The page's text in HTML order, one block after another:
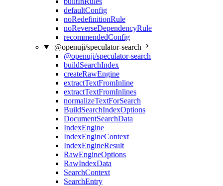
defaultConfig
noRedefinitionRule
noReverseDependencyRule
recommendedConfig
@openuji/speculator-search
@openuji/speculator-search
buildSearchIndex
createRawEngine
extractTextFromInline
extractTextFromInlines
normalizeTextForSearch
BuildSearchIndexOptions
DocumentSearchData
IndexEngine
IndexEngineContext
IndexEngineResult
RawEngineOptions
RawIndexData
SearchContext
SearchEntry